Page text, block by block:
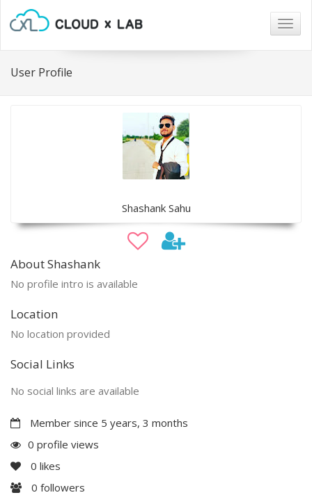
User Profile
Shashank Sahu
About Shashank
No profile intro is available
Location
No location provided
Social Links
No social links are available
Member since 5 years, 3 months
0 profile views
0 likes
0 followers